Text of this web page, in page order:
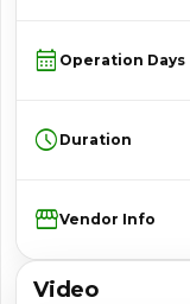
calendar_month Operation Days
schedule Duration
StorefrontVendor Info
Video